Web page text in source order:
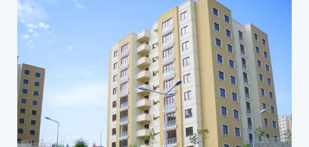
Units and Apartments
We inspect units and apartments in Norwest,
ensuring compliance with safety standards and
examining both private areas and shared
spaces. Our thorough inspection includes
structural components, plumbing, and